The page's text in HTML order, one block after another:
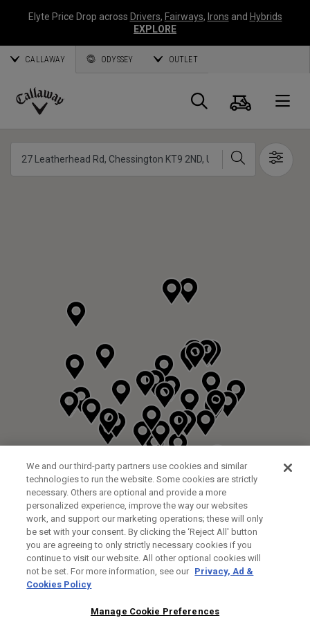
Elyte Price Drop across Drivers, Fairways, Irons and Hybrids
EXPLORE
CALLAWAY ODYSSEY OUTLET
Callaway
Golf
Suche
Suche
FITTING STUDIO
We and our third-party partners use cookies and similar
technologies to run the website. Some cookies are strictly
necessary. Others are optional and provide a more
personalized experience, improve the way our websites
work, and support our marketing operations; these will only
be set with your consent. By clicking the ‘Reject All' button
you are agreeing to only strictly necessary cookies if you
continue to visit our website. All other optional cookies will
not be set. For more information, see our Privacy, Ad &
Cookies Policy
Manage Cookie Preferences